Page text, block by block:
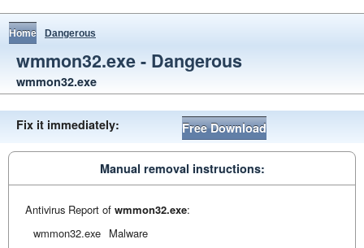
Home Dangerous
wmmon32.exe - Dangerous
wmmon32.exe
Fix it immediately: Free Download
Manual removal instructions:
Antivirus Report ofwmmon32.exe:
wmmon32.exe Malware